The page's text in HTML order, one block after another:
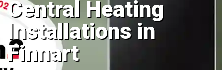
Central Heating
Installations in
Finnart